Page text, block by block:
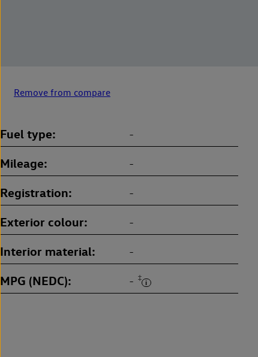
Remove from compare
Fuel type -
Mileage -
Registration -
Exterior colour -
Interior material -
MPG (NEDC) - ‡